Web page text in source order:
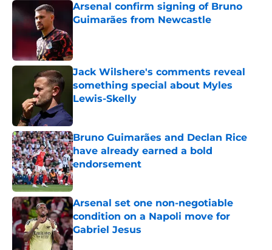
Arsenal confirm signing of Bruno
Guimarães from Newcastle
Jack Wilshere's comments reveal
something special about Myles
Lewis-Skelly
Bruno Guimarães and Declan Rice
have already earned a bold
endorsement
Published by on Invalid Date
Arsenal set one non-negotiable
condition on a Napoli move for
Gabriel Jesus
Published by on Invalid Date